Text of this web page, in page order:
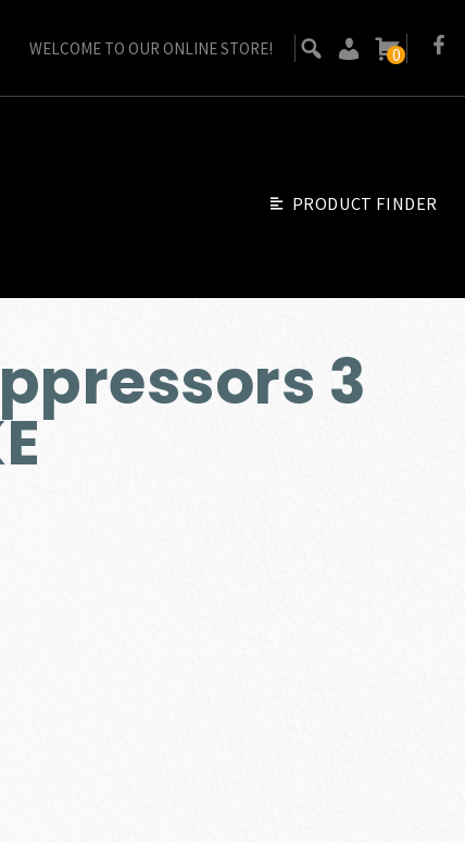
WELCOME TO OUR ONLINE STORE! 0
PRODUCT FINDER
3